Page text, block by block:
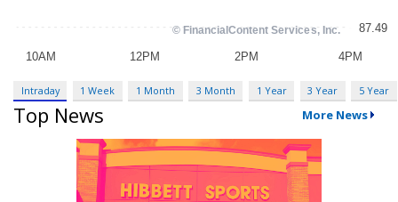
Intraday 1 Week 1 Month 3 Month 1 Year 3 Year 5 Year
Top News More News